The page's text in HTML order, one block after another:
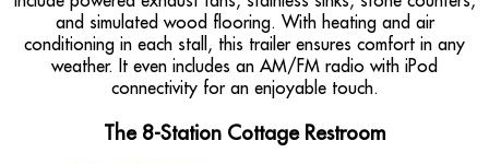
and simulated wood flooring. With heating and air
conditioning in each stall, this trailer ensures comfort in any
weather. It even includes an AM/FM radio with iPod
connectivity for an enjoyable touch.
The 8-Station Cottage Restroom